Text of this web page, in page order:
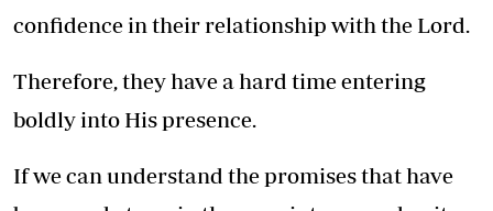
confidence in their relationship with the Lord.
Therefore, they have a hard time entering
boldly into His presence.
If we can understand the promises that have